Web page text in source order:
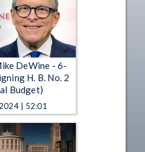
DeWine - 6-
H. B. No. 2
Budget)
| 52:01